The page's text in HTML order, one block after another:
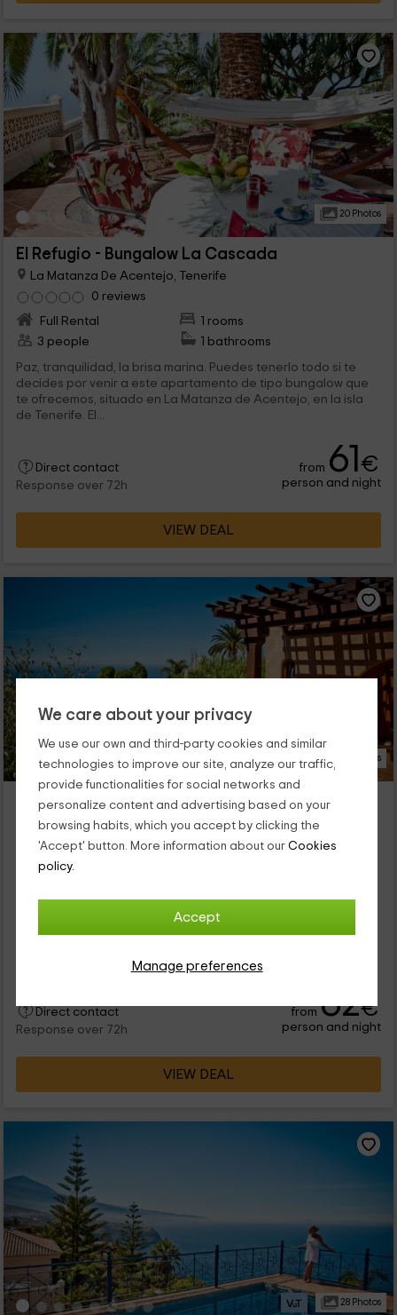
We care about your privacy
We use our own and third-party cookies and similar
technologies to improve our site, analyze our traffic,
provide functionalities for social networks and
personalize content and advertising based on your
browsing habits, which you accept by clicking the
'Accept' button. More information about our Cookies
policy.
Accept
Manage preferences
20 Photos
El Refugio - Bungalow La Cascada
La Matanza De Acentejo, Tenerife
0 reviews
Full Rental
1 rooms
3 people
1 bathrooms
Paz, tranquilidad, la brisa marina. Puedes tenerlo todo si te
decides por venir a este apartamento de tipo bungalow que
te ofrecemos, situado en La Matanza de Acentejo, en la isla
de Tenerife. El...
Direct contact
Response over 72h
from 61€
person and night
VIEW DEAL
23 Photos
El Refugio - Bungalow Delia
La Matanza De Acentejo, Tenerife
0 reviews
Full Rental
Rodeado de vegetación tropical autóctona y en un entorno
de lo más tranquilo a las afueras de La Matanza de Acentejo
Direct contact
Response over 72h
from 62€
person and night
VIEW DEAL
28 Photos